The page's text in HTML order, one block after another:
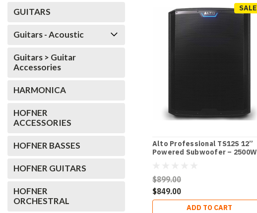
GUITARS
Guitars - Acoustic
Guitars > Guitar
Accessories
HARMONICA
HOFNER
ACCESSORIES
HOFNER BASSES
HOFNER GUITARS
HOFNER
ORCHESTRAL
SALE
Alto Professional TS12S 12”
Powered Subwoofer – 2500W
$899.00
$849.00
ADD TO CART